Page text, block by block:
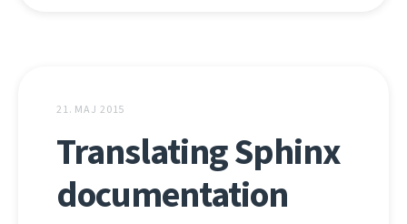
21. MAJ 2015
Translating Sphinx
documentation